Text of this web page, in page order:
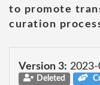
to promote
curation
Version 3:
Deleted